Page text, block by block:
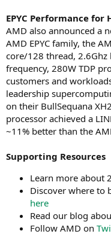
EPYC Performance for
AMD also announced a
AMD EPYC family, the
core/128 thread, 2.6Ghz
frequency, 280W TDP
customers and
leadership
on their BullSequana
processor achieved a
~11% better than the
Supporting Resources
Learn more about
Discover where to
here
Read our blog
Follow AMD on